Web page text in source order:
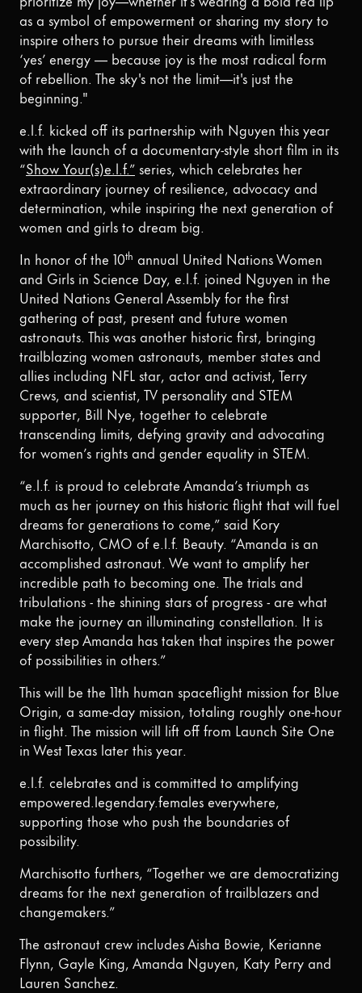
as a symbol of empowerment or sharing my story to
inspire others to pursue their dreams with limitless
‘yes’ energy — because joy is the most radical form
of rebellion. The sky's not the limit—it's just the
beginning."
e.l.f. kicked off its partnership with Nguyen this year
with the launch of a documentary-style short film in its
“Show Your(s)e.l.f.”series, which celebrates her
extraordinary journey of resilience, advocacy and
determination, while inspiring the next generation of
women and girls to dream big.
In honor of the 10th annual United Nations Women
and Girls in Science Day, e.l.f. joined Nguyen in the
United Nations General Assembly for the first
gathering of past, present and future women
astronauts. This was another historic first, bringing
trailblazing women astronauts, member states and
allies including NFL star, actor and activist, Terry
Crews, and scientist, TV personality and STEM
supporter, Bill Nye, together to celebrate
transcending limits, defying gravity and advocating
for women’s rights and gender equality in STEM.
“e.l.f. is proud to celebrate Amanda’s triumph as
much as her journey on this historic flight that will fuel
dreams for generations to come,” said Kory
Marchisotto, CMO of e.l.f. Beauty. “Amanda is an
accomplished astronaut. We want to amplify her
incredible path to becoming one. The trials and
tribulations - the shining stars of progress - are what
make the journey an illuminating constellation. It is
every step Amanda has taken that inspires the power
of possibilities in others.”
This will be the 11th human spaceflight mission for Blue
Origin, a same-day mission, totaling roughly one-hour
in flight. The mission will lift off from Launch Site One
in West Texas later this year.
e.l.f. celebrates and is committed to amplifying
empowered.legendary.females everywhere,
supporting those who push the boundaries of
possibility.
Marchisotto furthers, “Together we are democratizing
dreams for the next generation of trailblazers and
changemakers.”
The astronaut crew includes Aisha Bowie, Kerianne
Flynn, Gayle King, Amanda Nguyen, Katy Perry and
Lauren Sanchez.